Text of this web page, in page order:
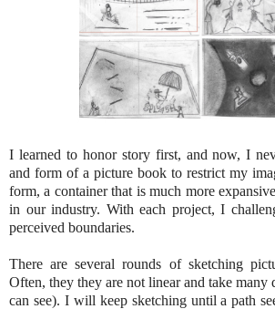
I learned to honor story first, and now, I
and form of a picture book to restrict my
form, a container that is much more
in our industry. With each project, I
perceived boundaries.
There are several rounds of sketching
Often, they they are not linear and take many
can see). I will keep sketching until a path